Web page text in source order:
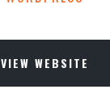
VIEW WEBSITE